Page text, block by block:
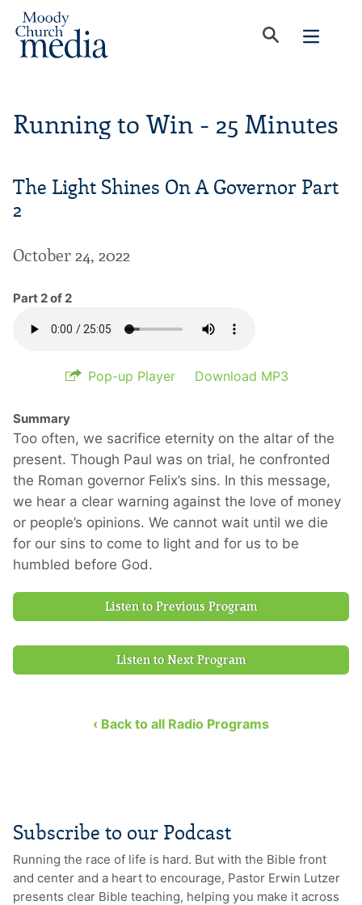
Running to Win - 25 Minutes
The Light Shines On A Governor Part
2
October 24, 2022
Part 2 of 2
Pop-up Player Download MP3
Summary
Too often, we sacrifice eternity on the altar of the
present. Though Paul was on trial, he confronted
the Roman governor Felix’s sins. In this message,
we hear a clear warning against the love of money
or people’s opinions. We cannot wait until we die
for our sins to come to light and for us to be
humbled before God.
Listen to Previous Program
Listen to Next Program
‹ Back to all Radio Programs
Subscribe to our Podcast
Running the race of life is hard. But with the Bible front
and center and a heart to encourage, Pastor Erwin Lutzer
presents clear Bible teaching, helping you make it across